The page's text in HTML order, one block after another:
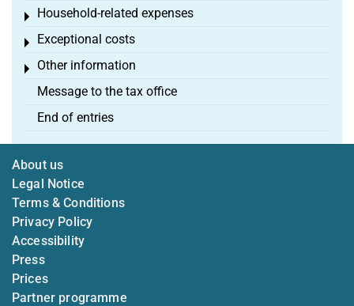
Household-related expenses
Toggle menu
Exceptional costs
Toggle menu
Other information
Toggle menu
Message to the tax office
End of entries
About us
Legal Notice
Terms & Conditions
Privacy Policy
Accessibility
Press
Prices
Partner programme